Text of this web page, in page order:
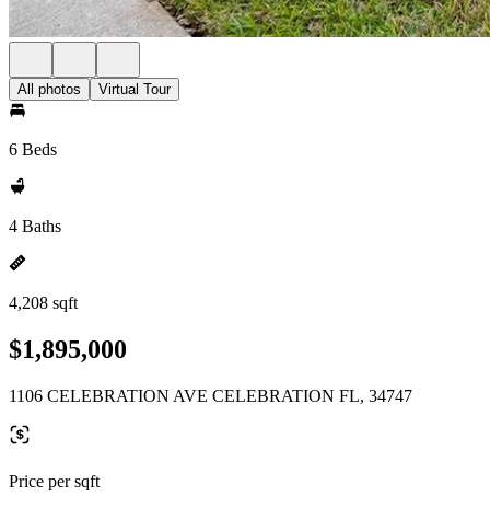
All photos Virtual Tour
6 Beds
4 Baths
4,208 sqft
$1,895,000
1106 CELEBRATION AVE CELEBRATION FL, 34747
Price per sqft